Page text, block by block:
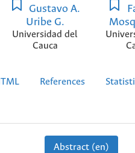
Gustavo A.
Uribe G.
Universidad del
Cauca
References
Abstract (en)